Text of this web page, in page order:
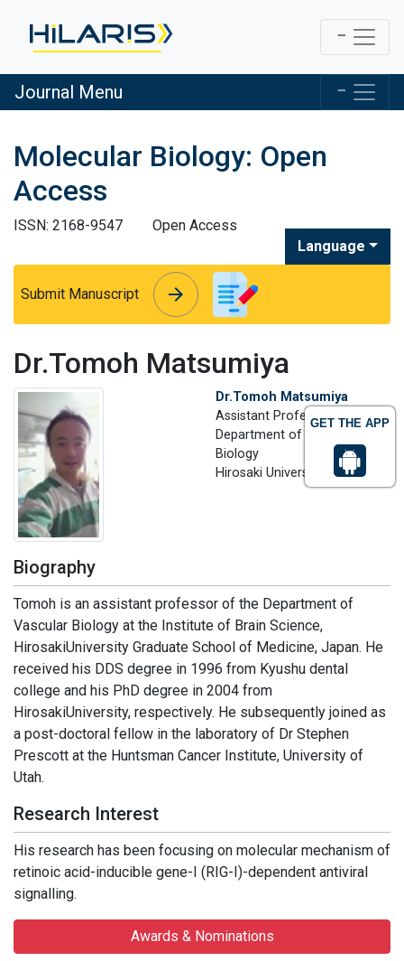
GET THE APP
Journal Menu
Molecular Biology: Open
Access
ISSN: 2168-9547
Open Access
Language
Submit Manuscript arrow_forward
arrow_forward
Dr.Tomoh Matsumiya
Dr.Tomoh Matsumiya
Assistant Professor,
Department of Vascular
Biology
Hirosaki University, Japan
Biography
Tomoh is an assistant professor of the Department of
Vascular Biology at the Institute of Brain Science,
HirosakiUniversity Graduate School of Medicine, Japan. He
received his DDS degree in 1996 from Kyushu dental
college and his PhD degree in 2004 from
HirosakiUniversity, respectively. He subsequently joined as
a post-doctoral fellow in the laboratory of Dr Stephen
Prescott at the Huntsman Cancer Institute, University of
Utah.
Research Interest
His research has been focusing on molecular mechanism of
retinoic acid-inducible gene-I (RIG-I)-dependent antiviral
signalling.
Awards & Nominations